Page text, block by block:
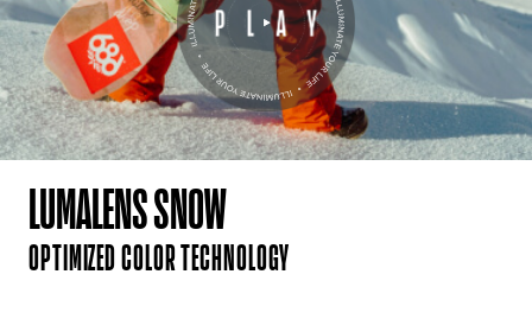
LUMALENS SNOW
OPTIMIZED COLOR TECHNOLOGY